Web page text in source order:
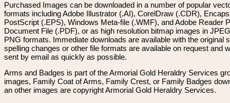
Purchased Images can be downloaded in a number of popular
formats including Adobe Illustrator (.AI), CorelDraw (.CDR),
PostScript (.EPS), Windows Meta-file (.WMF), and Adobe Reader
Document File (.PDF), or as high resolution bitmap images in
PNG formats. Immediate downloads are available with the original
spelling changes or other file formats are available on request and
sent by email as quickly as possible.
Arms and Badges is part of the Armorial Gold Heraldry Services
images, Family Coat of Arms, Family Crest, or Family Badges
an other images are copyright Armorial Gold Heraldry Services.